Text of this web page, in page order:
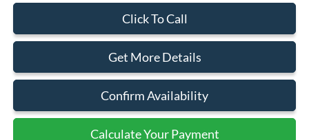
Click To Call
Get More Details
Confirm Availability
Calculate Your Payment